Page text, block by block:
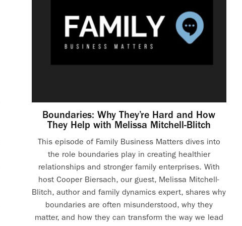
Boundaries: Why They’re Hard and How
They Help with Melissa Mitchell-Blitch
This episode of Family Business Matters dives into
the role boundaries play in creating healthier
relationships and stronger family enterprises. With
host Cooper Biersach, our guest, Melissa Mitchell-
Blitch, author and family dynamics expert, shares why
boundaries are often misunderstood, why they
matter, and how they can transform the way we lead